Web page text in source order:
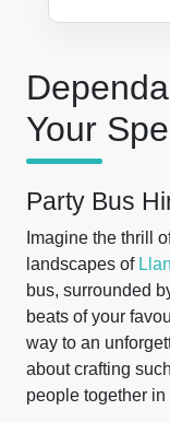
Your
Party Bus
Imagine the thrill
landscapes of
bus, surrounded
beats of your
way to an
about crafting
people together